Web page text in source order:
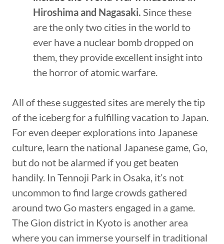
Hiroshima and Nagasaki. Since these
are the only two cities in the world to
ever have a nuclear bomb dropped on
them, they provide excellent insight into
the horror of atomic warfare.
All of these suggested sites are merely the tip
of the iceberg for a fulfilling vacation to Japan.
For even deeper explorations into Japanese
culture, learn the national Japanese game, Go,
but do not be alarmed if you get beaten
handily. In Tennoji Park in Osaka, it’s not
uncommon to find large crowds gathered
around two Go masters engaged in a game.
The Gion district in Kyoto is another area
where you can immerse yourself in traditional